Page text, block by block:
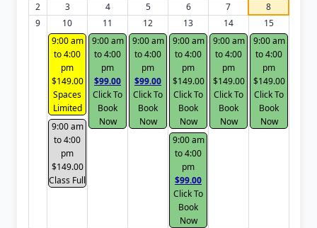
2
3 4 5 6 7
8
9
10
9:00 am
to 4:00
pm
$149.00
Spaces
Limited
9:00 am
to 4:00
pm
$149.00
Class Full
11
9:00 am
to 4:00
pm
$99.00
Click To
Book
Now
12
9:00 am
to 4:00
pm
$99.00
Click To
Book
Now
13
9:00 am
to 4:00
pm
$149.00
Click To
Book
Now
9:00 am
to 4:00
pm
$99.00
Click To
Book
Now
14
9:00 am
to 4:00
pm
$149.00
Click To
Book
Now
15
9:00 am
to 4:00
pm
$149.00
Click To
Book
Now